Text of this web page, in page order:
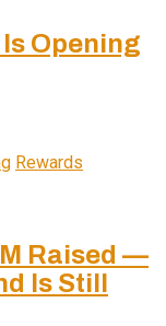
Opening
Rewards
Raised —
Is Still